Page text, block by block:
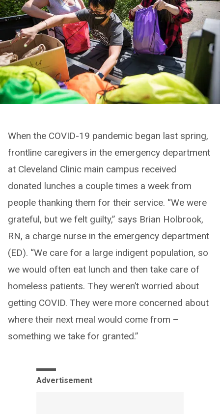
When the COVID-19 pandemic began last spring,
frontline caregivers in the emergency department
at Cleveland Clinic main campus received
donated lunches a couple times a week from
people thanking them for their service. “We were
grateful, but we felt guilty,” says Brian Holbrook,
RN, a charge nurse in the emergency department
(ED). “We care for a large indigent population, so
we would often eat lunch and then take care of
homeless patients. They weren’t worried about
getting COVID. They were more concerned about
where their next meal would come from –
something we take for granted.”
Advertisement